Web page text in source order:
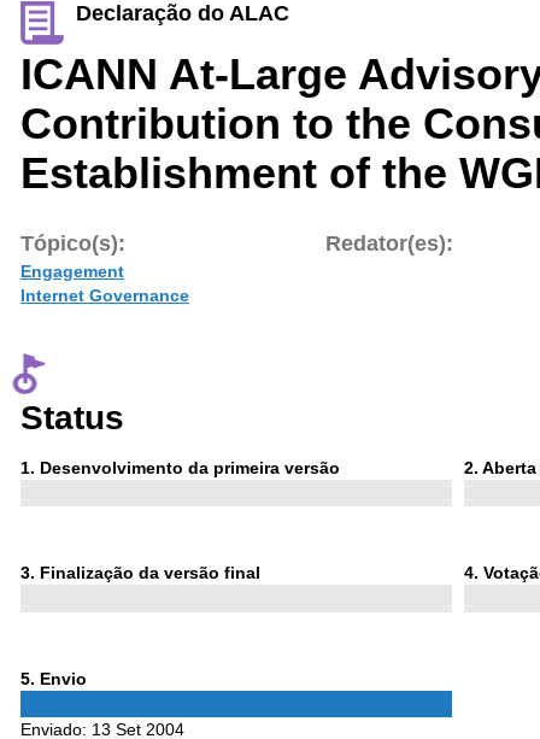
Declaração do ALAC
ICANN At-Large
Contribution to the
Establishment of the
Tópico(s):
Engagement
Internet Governance
Redator(es):
Status
1 Phase
. Desenvolvimento da primeira versão 2 Phase
.
3Phase
. Finalização da versão final 4Phase
.
5Phase
. Envio
Enviado: 13 Set 2004